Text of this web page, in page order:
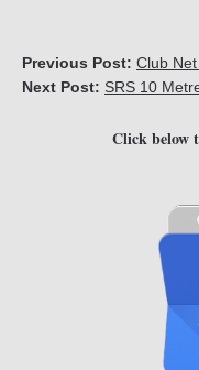
Previous Post: Club
Next Post: SRS 10
Click below